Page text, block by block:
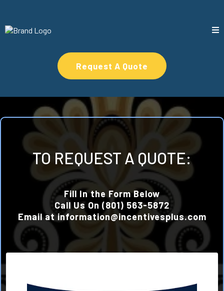
Request A Quote
TO REQUEST A QUOTE:
Fill In the Form Below
Call Us On (801) 563-5872
Email atinformation@incentivesplus.com